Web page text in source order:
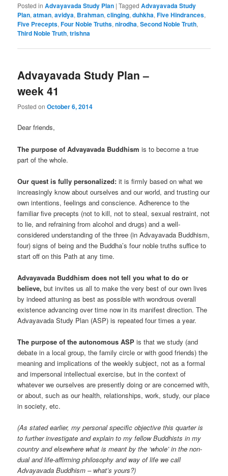
Posted in Advayavada Study Plan |Tagged Advayavada Study
Plan,atman,avidya, Brahman,clinging,duhkha,Five Hindrances,
Five Precepts,Four Noble Truths,nirodha,Second Noble Truth,
Third Noble Truth,trishna
Advayavada Study Plan –
week 41
Posted onOctober 6, 2014
Dear friends,
The purpose of Advayavada Buddhism is to become a true
part of the whole.
Our quest is fully personalized: it is firmly based on what we
increasingly know about ourselves and our world, and trusting our
own intentions, feelings and conscience. Adherence to the
familiar five precepts (not to kill, not to steal, sexual restraint, not
to lie, and refraining from alcohol and drugs) and a well-
considered understanding of the three (in Advayavada Buddhism,
four) signs of being and the Buddha’s four noble truths suffice to
start off on this Path at any time.
Advayavada Buddhism does not tell you what to do or
believe, but invites us all to make the very best of our own lives
by indeed attuning as best as possible with wondrous overall
existence advancing over time now in its manifest direction. The
Advayavada Study Plan (ASP) is repeated four times a year.
The purpose of the autonomous ASP is that we study (and
debate in a local group, the family circle or with good friends) the
meaning and implications of the weekly subject, not as a formal
and impersonal intellectual exercise, but in the context of
whatever we ourselves are presently doing or are concerned with,
or about, such as our health, relationships, work, study, our place
in society, etc.
(As stated earlier, my personal specific objective this quarter is
to further investigate and explain to my fellow Buddhists in my
country and elsewhere what is meant by the ‘whole’ in the non-
dual and life-affirming philosophy and way of life we call
Advayavada Buddhism – what’s yours?)